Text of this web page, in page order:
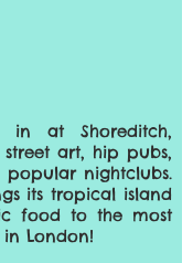
in at Shoreditch,
art, hip pubs,
nightclubs.
its tropical island
food to the most
London!